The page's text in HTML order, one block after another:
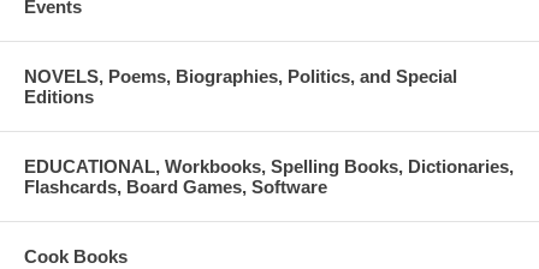
Events
NOVELS, Poems, Biographies, Politics, and Special
Editions
EDUCATIONAL, Workbooks, Spelling Books, Dictionaries,
Flashcards, Board Games, Software
Cook Books